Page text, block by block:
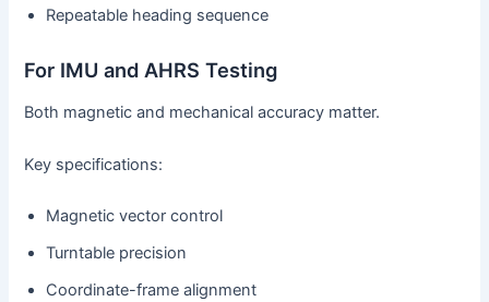
Repeatable heading sequence
For IMU and AHRS Testing
Both magnetic and mechanical accuracy matter.
Key specifications:
Magnetic vector control
Turntable precision
Coordinate-frame alignment